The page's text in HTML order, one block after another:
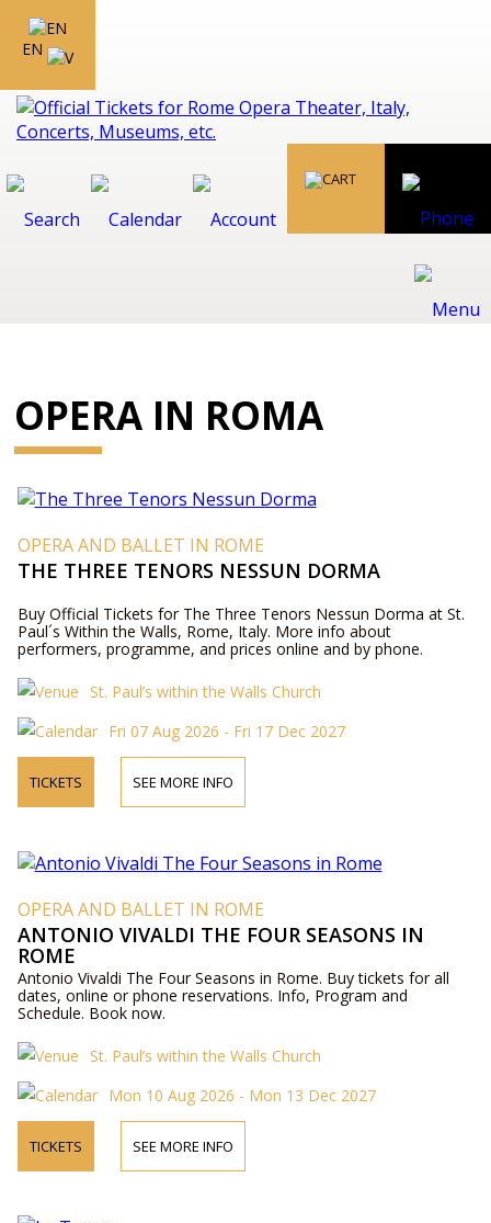
EN
OPERA IN ROMA
OPERA AND BALLET IN ROME
THE THREE TENORS NESSUN DORMA
Buy Official Tickets for The Three Tenors Nessun Dorma at St.
Paul´s Within the Walls, Rome, Italy. More info about
performers, programme, and prices online and by phone.
St. Paul’s within the Walls Church
Fri 07 Aug 2026 - Fri 17 Dec 2027
TICKETS SEE MORE INFO
OPERA AND BALLET IN ROME
ANTONIO VIVALDI THE FOUR SEASONS IN
ROME
Antonio Vivaldi The Four Seasons in Rome. Buy tickets for all
dates, online or phone reservations. Info, Program and
Schedule. Book now.
St. Paul’s within the Walls Church
Mon 10 Aug 2026 - Mon 13 Dec 2027
TICKETS SEE MORE INFO